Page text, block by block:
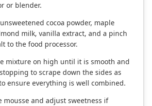
or blender.
cocoa powder, maple
milk, vanilla extract, and a pinch
to the food processor.
mixture on high until it is smooth and
to scrape down the sides as
ensure everything is well combined.
mousse and adjust sweetness if